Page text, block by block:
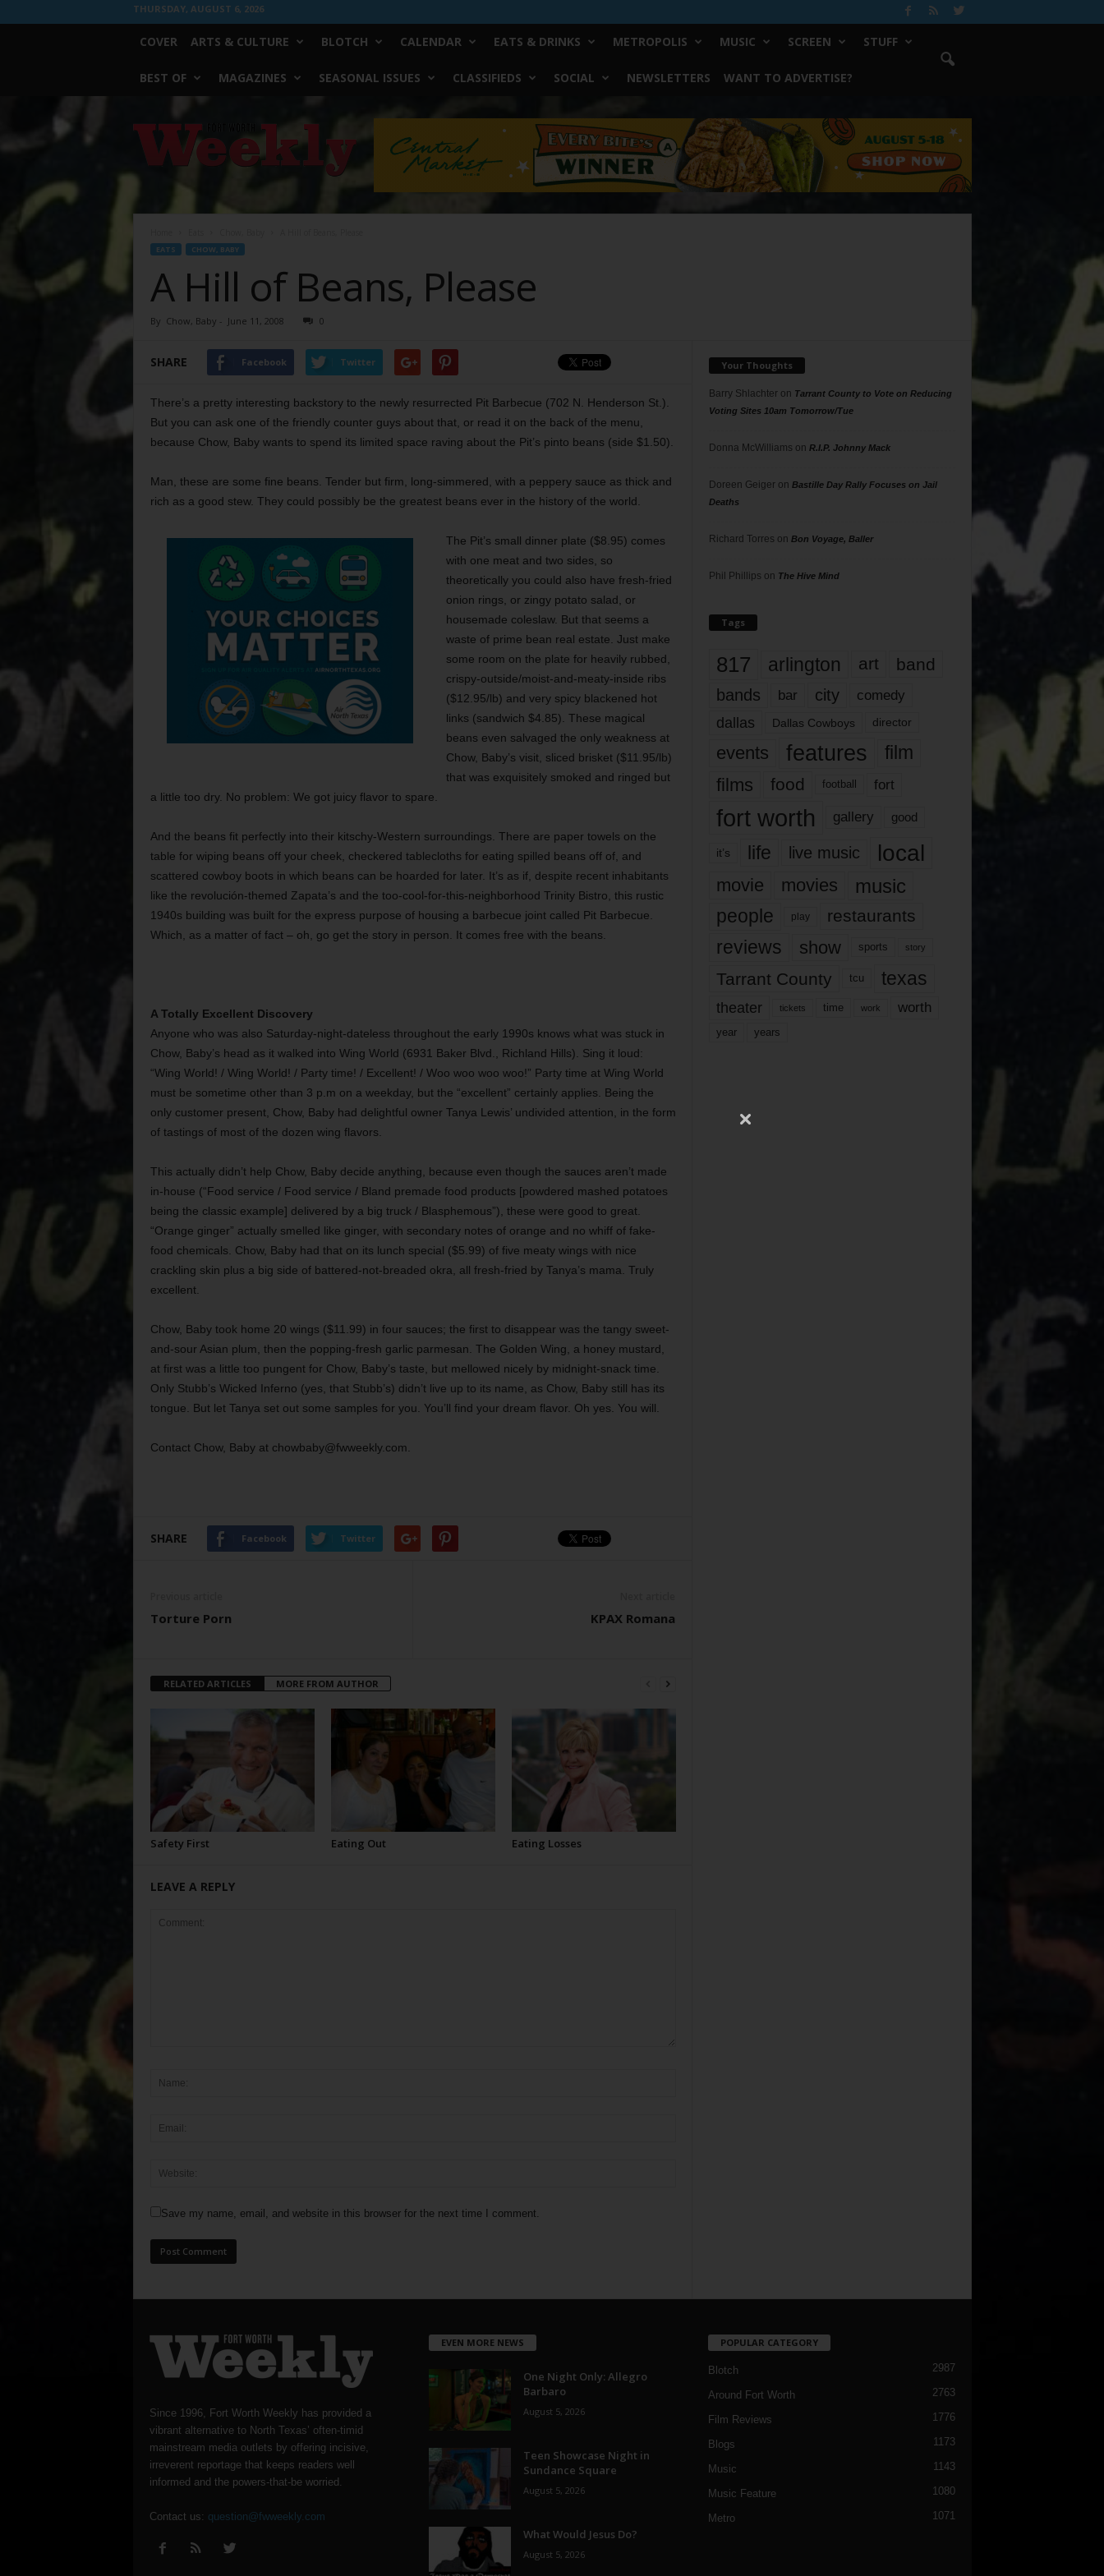
THURSDAY, AUGUST 6, 2026
COVER ARTS & CULTURE BLOTCH CALENDAR EATS & DRINKS METROPOLIS MUSIC SCREEN STUFF
BEST OF MAGAZINES SEASONAL ISSUES CLASSIFIEDS SOCIAL NEWSLETTERS WANT TO ADVERTISE?
Worth
Weekly
EATS CHOW, BABY
A Hill of Beans, Please
By Chow, Baby - June 11, 2008 0
SHARE Facebook Twitter
There’s a pretty interesting backstory to the newly resurrected Pit Barbecue (702 N. Henderson St.).
But you can ask one of the friendly counter guys about that, or read it on the back of the menu,
because Chow, Baby wants to spend its limited space raving about the Pit’s pinto beans (side $1.50).
Man, these are some fine beans. Tender but firm, long-simmered, with a peppery sauce as thick and
rich as a good stew. They could possibly be the greatest beans ever in the history of the world.
The Pit’s small dinner plate ($8.95) comes
with one meat and two sides, so
theoretically you could also have fresh-fried
onion rings, or zingy potato salad, or
housemade coleslaw. But that seems a
waste of prime bean real estate. Just make
some room on the plate for heavily rubbed,
crispy-outside/moist-and-meaty-inside ribs
($12.95/lb) and very spicy blackened hot
links (sandwich $4.85). These magical
beans even salvaged the only weakness at
Chow, Baby’s visit, sliced brisket ($11.95/lb)
that was exquisitely smoked and ringed but
a little too dry. No problem: We got juicy flavor to spare.
And the beans fit perfectly into their kitschy-Western surroundings. There are paper towels on the
table for wiping beans off your cheek, checkered tablecloths for eating spilled beans off of, and
scattered cowboy boots in which beans can be hoarded for later. It’s as if, despite recent inhabitants
like the revolución-themed Zapata’s and the too-cool-for-this-neighborhood Trinity Bistro, this rustic
1940s building was built for the express purpose of housing a barbecue joint called Pit Barbecue.
Which, as a matter of fact – oh, go get the story in person. It comes free with the beans.
A Totally Excellent Discovery
Anyone who was also Saturday-night-dateless throughout the early 1990s knows what was stuck in
Chow, Baby’s head as it walked into Wing World (6931 Baker Blvd., Richland Hills). Sing it loud:
“Wing World! / Wing World! / Party time! / Excellent! / Woo woo woo woo!” Party time at Wing World
must be sometime other than 3 p.m on a weekday, but the “excellent” certainly applies. Being the
only customer present, Chow, Baby had delightful owner Tanya Lewis’ undivided attention, in the form
of tastings of most of the dozen wing flavors.
This actually didn’t help Chow, Baby decide anything, because even though the sauces aren’t made
in-house (“Food service / Food service / Bland premade food products [powdered mashed potatoes
being the classic example] delivered by a big truck / Blasphemous”), these were good to great.
“Orange ginger” actually smelled like ginger, with secondary notes of orange and no whiff of fake-
food chemicals. Chow, Baby had that on its lunch special ($5.99) of five meaty wings with nice
crackling skin plus a big side of battered-not-breaded okra, all fresh-fried by Tanya’s mama. Truly
excellent.
Chow, Baby took home 20 wings ($11.99) in four sauces; the first to disappear was the tangy sweet-
and-sour Asian plum, then the popping-fresh garlic parmesan. The Golden Wing, a honey mustard,
at first was a little too pungent for Chow, Baby’s taste, but mellowed nicely by midnight-snack time.
Only Stubb’s Wicked Inferno (yes, that Stubb’s) didn’t live up to its name, as Chow, Baby still has its
tongue. But let Tanya set out some samples for you. You’ll find your dream flavor. Oh yes. You will.
Contact Chow, Baby at chowbaby@fwweekly.com.
SHARE Facebook Twitter
Torture Porn KPAX Romana
RELATED ARTICLES MORE FROM AUTHOR
Safety First Eating Out Eating Losses
LEAVE A REPLY
Save my name, email, and website in this browser for the next time I comment.
Your Thoughts
Barry Shlachteron Tarrant County to Vote on Reducing
Voting Sites 10am Tomorrow/Tue
Donna McWilliams on R.I.P. Johnny Mack
Doreen Geigeron Bastille Day Rally Focuses on Jail
Deaths
Richard Torres on Bon Voyage, Baller
Phil Phillips on The Hive Mind
Tags
817 arlington art band
bands bar city comedy
dallas Dallas Cowboys director
events features
film
films
food football fort
fort worth gallery good
it’s life live music local
movie movies music
people play restaurants
reviews show sports story
Tarrant County tcu texas
theater tickets time work worth
year years
Since 1996, Fort Worth Weekly has provided a
vibrant alternative to North Texas’ often-timid
mainstream media outlets by offering incisive,
irreverent reportage that keeps readers well
informed and the powers-that-be worried.
Contact us: question@fwweekly.com
EVEN MORE NEWS
One Night Only: Allegro
Barbaro
August 5, 2026
Teen Showcase Night in
Sundance Square
August 5, 2026
What Would Jesus Do?
August 5, 2026
POPULAR CATEGORY
Blotch 2987
Around Fort Worth 2763
Film Reviews 1776
Blogs 1173
Music 1143
Music Feature 1080
Metro 1071